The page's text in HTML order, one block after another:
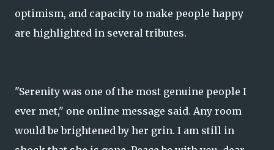
optimism, and capacity to make people happy
are highlighted in several tributes.
"Serenity was one of the most genuine people I
ever met," one online message said. Any room
would be brightened by her grin. I am still in